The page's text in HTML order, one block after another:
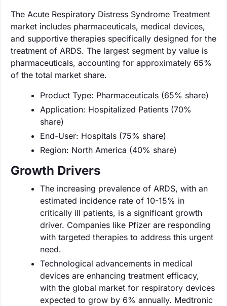
The Acute Respiratory Distress Syndrome Treatment
market includes pharmaceuticals, medical devices,
and supportive therapies specifically designed for the
treatment of ARDS. The largest segment by value is
pharmaceuticals, accounting for approximately 65%
of the total market share.
Product Type: Pharmaceuticals (65% share)
Application: Hospitalized Patients (70%
share)
End-User: Hospitals (75% share)
Region: North America (40% share)
Growth Drivers
The increasing prevalence of ARDS, with an
estimated incidence rate of 10-15% in
critically ill patients, is a significant growth
driver. Companies like Pfizer are responding
with targeted therapies to address this urgent
need.
Technological advancements in medical
devices are enhancing treatment efficacy,
with the global market for respiratory devices
expected to grow by 6% annually. Medtronic